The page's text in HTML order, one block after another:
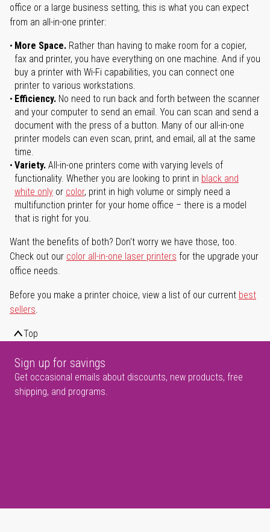
office or a large business setting, this is what you can expect
from an all-in-one printer:
More Space. Rather than having to make room for a copier,
fax and printer, you have everything on one machine. And if you
buy a printer with Wi-Fi capabilities, you can connect one
printer to various workstations.
Efficiency. No need to run back and forth between the scanner
and your computer to send an email. You can scan and send a
document with the press of a button. Many of our all-in-one
printer models can even scan, print, and email, all at the same
time.
Variety. All-in-one printers come with varying levels of
functionality. Whether you are looking to print in black and
white only or color, print in high volume or simply need a
multifunction printer for your home office – there is a model
that is right for you.
Want the benefits of both? Don't worry we have those, too.
Check out our color all-in-one laser printers for the upgrade your
office needs.
Before you make a printer choice, view a list of our current best
sellers.
Top
Sign up for savings
Get occasional emails about discounts, new products, free
shipping, and programs.